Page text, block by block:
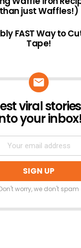
than just Waffles!)
FAST Way to
Tape!
viral
your inbox!
worry, we don't spam